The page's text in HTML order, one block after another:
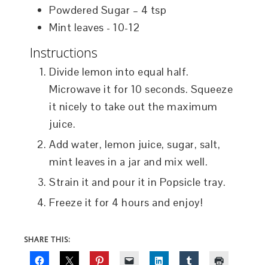
Powdered Sugar – 4 tsp
Mint leaves - 10-12
Instructions
Divide lemon into equal half.
Microwave it for 10 seconds. Squeeze
it nicely to take out the maximum
juice.
Add water, lemon juice, sugar, salt,
mint leaves in a jar and mix well.
Strain it and pour it in Popsicle tray.
Freeze it for 4 hours and enjoy!
SHARE THIS: